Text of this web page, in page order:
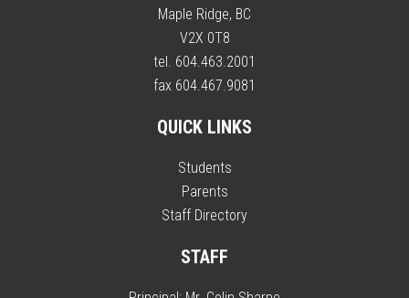
Maple Ridge, BC
V2X 0T8
tel. 604.463.2001
fax 604.467.9081
QUICK LINKS
Students
Parents
Staff Directory
STAFF